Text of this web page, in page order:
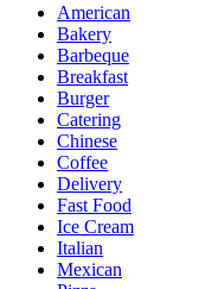
American
Bakery
Barbeque
Breakfast
Burger
Catering
Chinese
Coffee
Delivery
Fast Food
Ice Cream
Italian
Mexican